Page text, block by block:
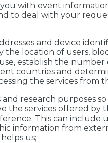
with event
to deal with your
and device
the location of users,
establish the number
countries and
the services from
and research purposes
the services offered by
This can include
information from
us;